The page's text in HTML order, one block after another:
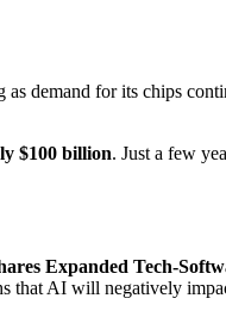
demand for its chips
$100 billion. Just a few
Expanded Tech-
that AI will negatively